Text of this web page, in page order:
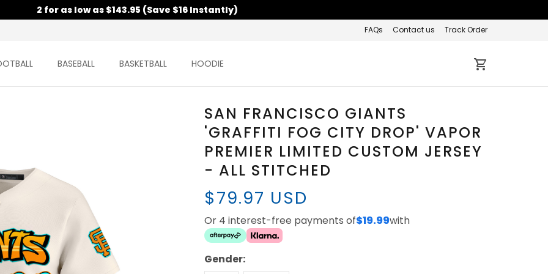
2 for as low as $143.95 (Save $16 Instantly)
FAQs Contact us Track Order
BASEBALL BASKETBALL HOODIE
SAN FRANCISCO GIANTS
'GRAFFITI FOG CITY DROP' VAPOR
PREMIER LIMITED CUSTOM JERSEY
- ALL STITCHED
$79.97 USD
Or 4 interest-free payments of$19.99with
Gender: